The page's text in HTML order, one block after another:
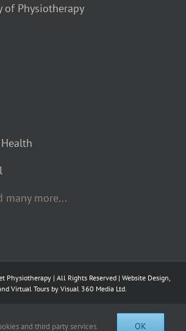
of Physiotherapy
many more...
Physiotherapy | All Rights Reserved | Website Design,
Virtual Tours by Visual 360 Media Ltd.
Facebook
and third party services. OK